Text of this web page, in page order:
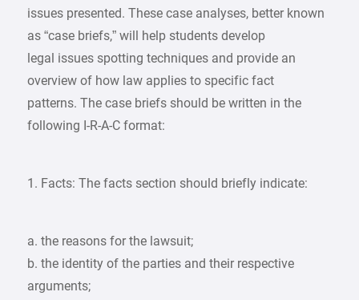
issues presented. These case analyses, better known
as “case briefs,” will help students develop
legal issues spotting techniques and provide an
overview of how law applies to specific fact
patterns. The case briefs should be written in the
following I-R-A-C format:
1. Facts: The facts section should briefly indicate:
a. the reasons for the lawsuit;
b. the identity of the parties and their respective
arguments;